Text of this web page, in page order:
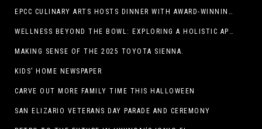
EPCC CULINARY ARTS HOSTS DINNER WITH AWARD-WINNING CHEF
WELLNESS BEYOND THE BOWL: EXPLORING A HOLISTIC APPROACH TO HAPPY, HEALTHY PETS
MAKING SENSE OF THE 2025 TOYOTA SIENNA.
KIDS’ HOME NEWSPAPER
CARVE OUT MORE FAMILY TIME THIS HALLOWEEN
SAN ELIZARIO VETERANS DAY PARADE AND CEREMONY